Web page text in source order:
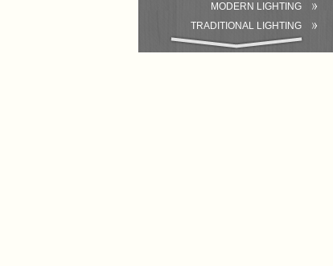
MODERN LIGHTING
TRADITIONAL LIGHTING
BATHROOM